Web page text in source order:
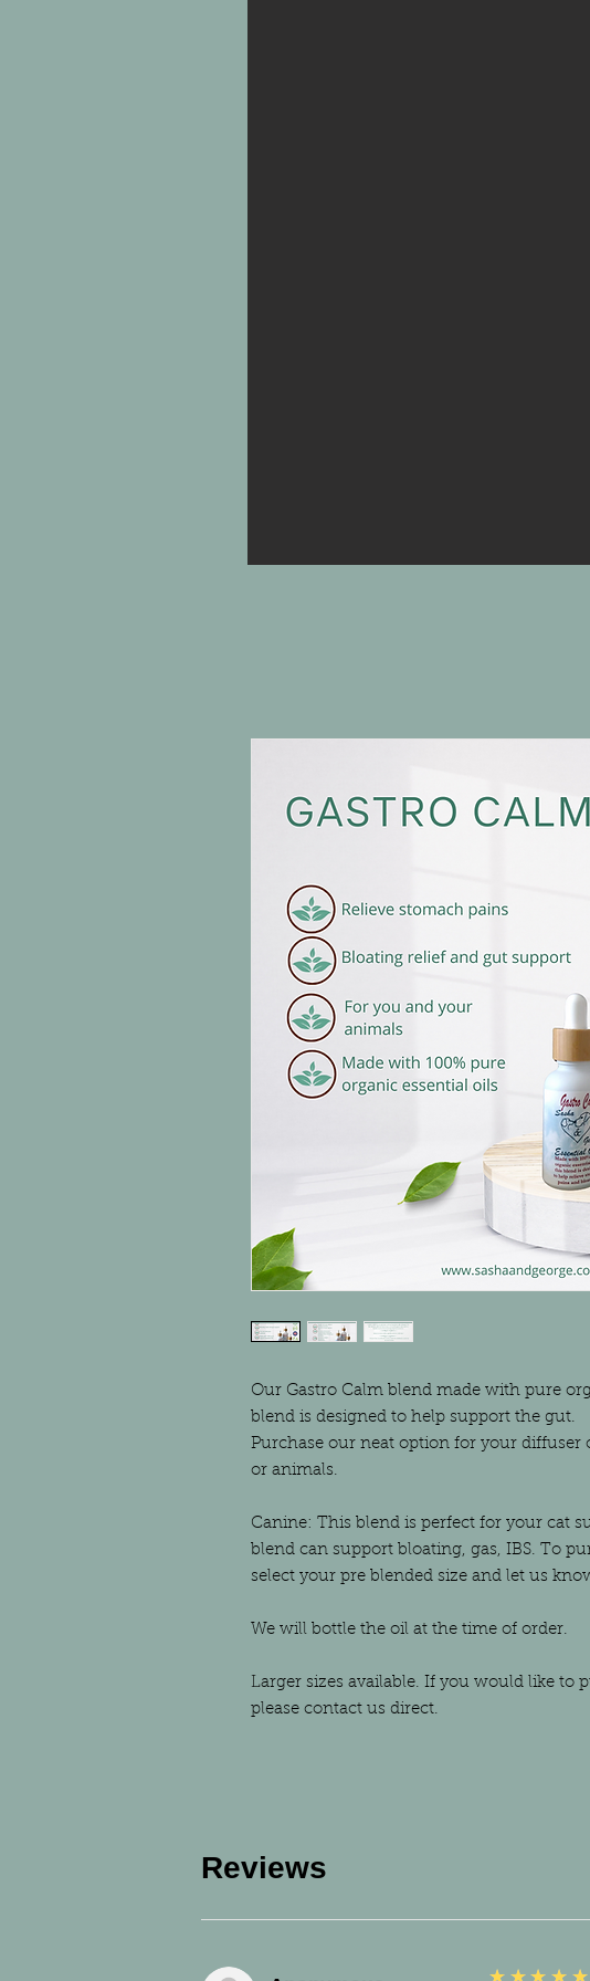
Our Gastro Calm blend made with pure
blend is designed to help support the gut.
Purchase our neat option for your diffuser
or animals.
Canine: This blend is perfect for your cat
blend can support bloating, gas, IBS. To
select your pre blended size and let us
We will bottle the oil at the time of order.
Larger sizes available. If you would like to
please contact us direct.
Reviews
5
★★★★★